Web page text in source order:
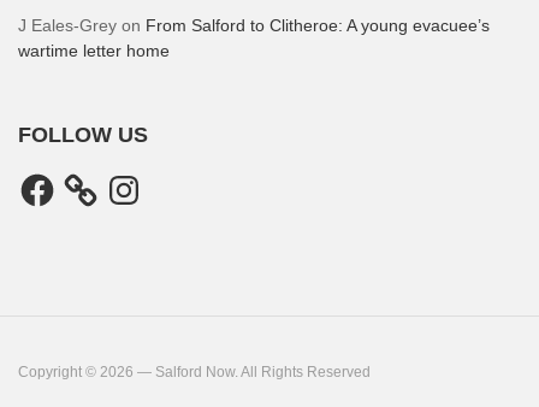
J Eales-Grey on From Salford to Clitheroe: A young evacuee’s
wartime letter home
FOLLOW US
Facebook Instagram
Copyright © 2026 — Salford Now. All Rights Reserved